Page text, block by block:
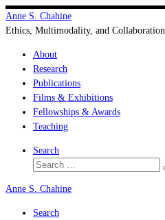
Skip
to
Anne S. Chahine
Ethics, Multimodality, and Collaboration
About
Research
Publications
Films & Exhibitions
Fellowships & Awards
Teaching
Search
Search
Anne S. Chahine
Search